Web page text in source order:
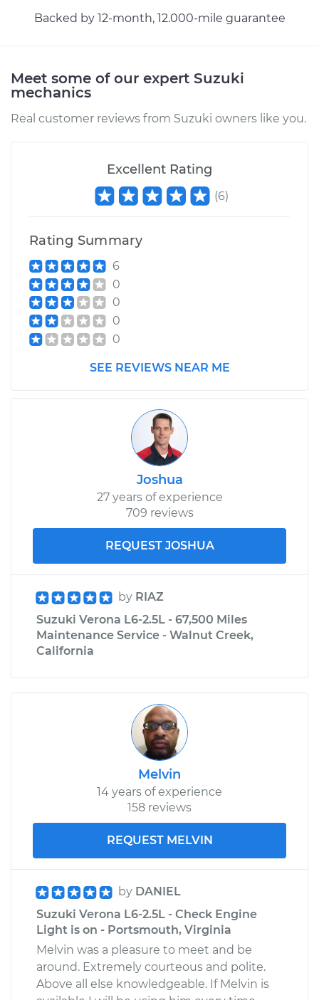
Backed by 12-month, 12.000-mile guarantee
Meet some of our expert Suzuki
mechanics
Real customer reviews from Suzuki owners like you.
Excellent Rating
(6)
Rating Summary
6
0
0
0
0
SEE REVIEWS NEAR ME
Joshua
27 years of experience
709 reviews
REQUEST JOSHUA
by RIAZ
Suzuki Verona L6-2.5L - 67,500 Miles
Maintenance Service - Walnut Creek,
California
Melvin
14 years of experience
158 reviews
REQUEST MELVIN
by DANIEL
Suzuki Verona L6-2.5L - Check Engine
Light is on - Portsmouth, Virginia
Melvin was a pleasure to meet and be
around. Extremely courteous and polite.
Above all else knowledgeable. If Melvin is